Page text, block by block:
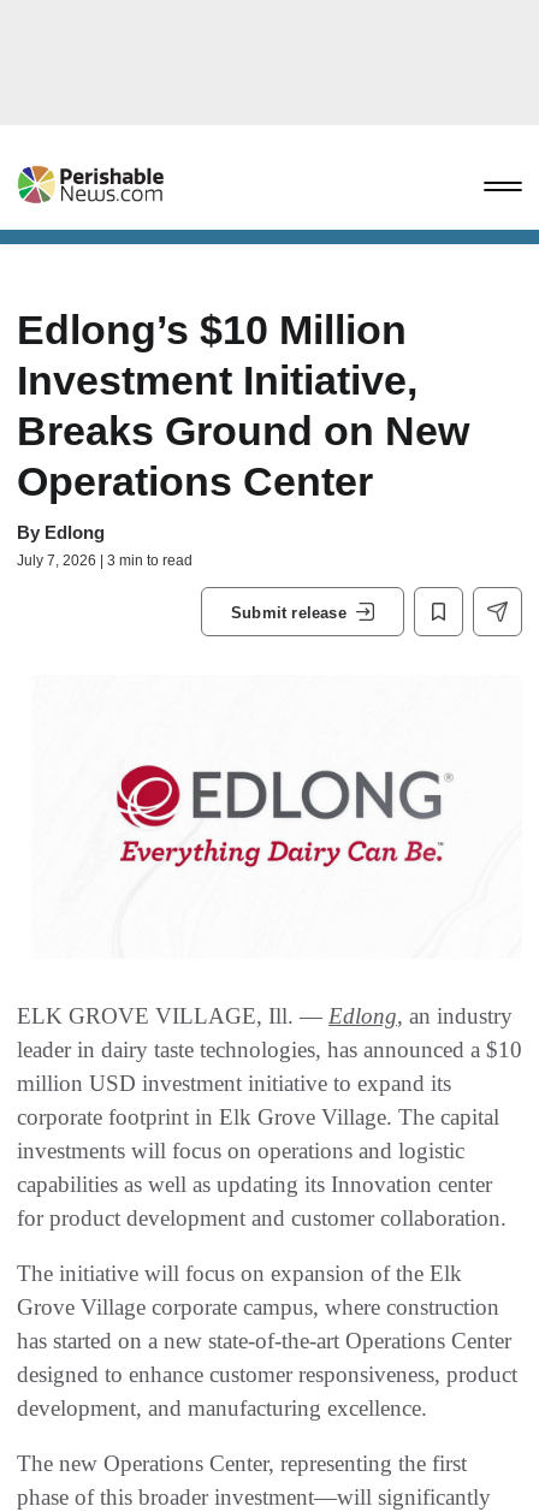
Edlong’s $10 Million
Investment Initiative,
Breaks Ground on New
Operations Center
By Edlong
July 7, 2026 | 3 min to read
Submit release
ELK GROVE VILLAGE, Ill. — Edlong, an industry
leader in dairy taste technologies, has announced a $10
million USD investment initiative to expand its
corporate footprint in Elk Grove Village. The capital
investments will focus on operations and logistic
capabilities as well as updating its Innovation center
for product development and customer collaboration.
The initiative will focus on expansion of the Elk
Grove Village corporate campus, where construction
has started on a new state-of-the-art Operations Center
designed to enhance customer responsiveness, product
development, and manufacturing excellence.
The new Operations Center, representing the first
phase of this broader investment—will significantly